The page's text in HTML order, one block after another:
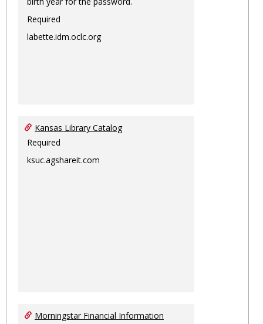
Required
labette.idm.oclc.org
Kansas Library Catalog
Required
ksuc.agshareit.com
Morningstar Financial Information